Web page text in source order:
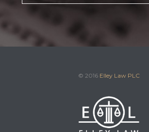
© 2016 Elley Law PLC